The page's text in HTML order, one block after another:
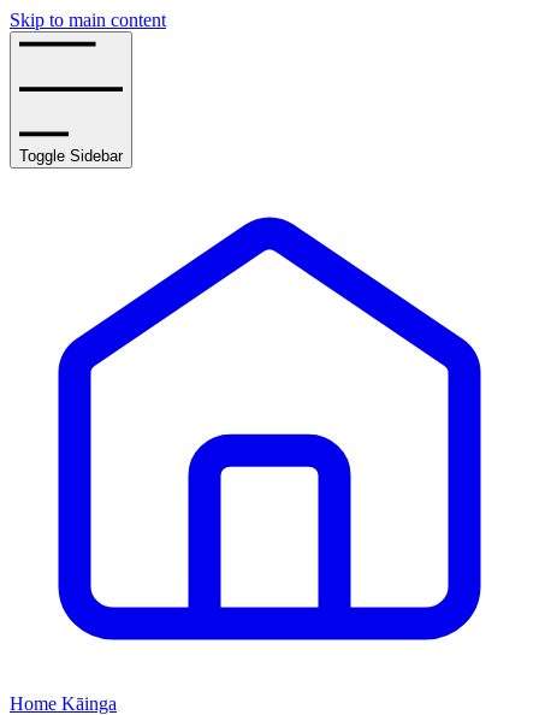
Skip to main content
Toggle Sidebar
Home Kāinga